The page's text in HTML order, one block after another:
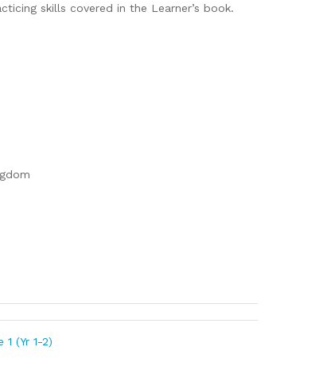
skills covered in the Learner’s book.
1 (Yr 1-2)